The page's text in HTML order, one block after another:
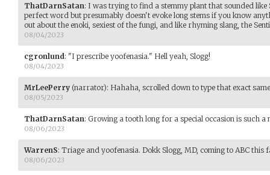
ThatDarnSatan: I was trying to find a stemmy plant that sounded like
perfect word but presumably doesn't evoke long stems if you know
out about the enoki, sexiest of the fungi, and like rhyming slang, the
08/04/2023
cgronlund : "I prescribe yoofenasia." Hell yeah, Slogg!
08/04/2023
MrLeePerry (narrator): Hahaha, scrolled down to type that exact
08/05/2023
ThatDarnSatan: Growing a tooth long for a special occasion is such a
08/06/2023
WarrenS: Triage and yoofenasia. Dokk Slogg, MD, coming to ABC this
08/06/2023